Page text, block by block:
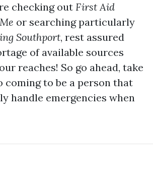
checking out First Aid
or searching particularly
Southport, rest assured
of available sources
reaches! So go ahead, take
to be a person that
handle emergencies when